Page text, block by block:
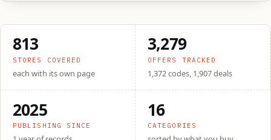
813
STORES COVERED
each with its own page
3,279
OFFERS TRACKED
1,372 codes, 1,907 deals
2025
PUBLISHING SINCE
16
CATEGORIES